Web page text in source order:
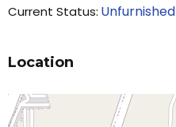
Current Status: Unfurnished
Location